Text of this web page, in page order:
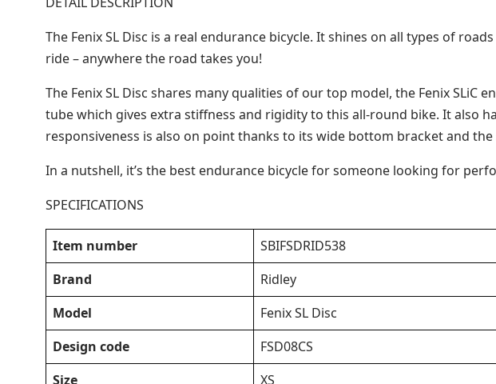
The Fenix SL Disc is a real endurance bicycle. It shines on all types of
ride – anywhere the road takes you!
The Fenix SL Disc shares many qualities of our top model, the Fenix
tube which gives extra stiffness and rigidity to this all-round bike. It also
responsiveness is also on point thanks to its wide bottom bracket and
In a nutshell, it’s the best endurance bicycle for someone looking for
SPECIFICATIONS
Item number
SBIFSDRID538
Brand
Ridley
Model
Fenix SL Disc
Design code
FSD08CS
Size
XS